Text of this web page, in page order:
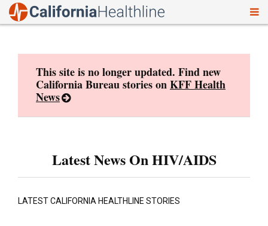
This site is no longer updated. Find new
California Bureau stories onKFF Health
News
Latest News On HIV/AIDS
LATEST CALIFORNIA HEALTHLINE STORIES